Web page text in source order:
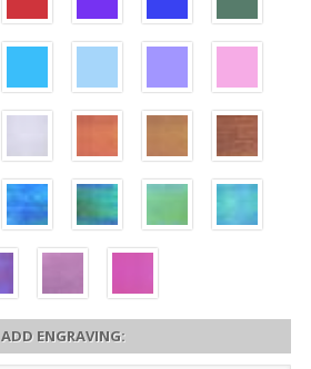
ADD ENGRAVING: